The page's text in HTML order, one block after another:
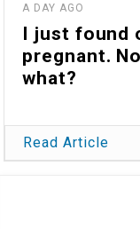
A DAY AGO
I just found
pregnant.
what?
Read Article